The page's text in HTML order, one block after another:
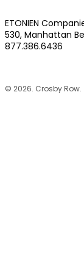
ETONIEN
530, Manhattan
877.386.6436
© 2026. Crosby Row.